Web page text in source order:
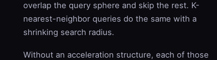
overlap the query sphere and skip the rest. K-
nearest-neighbor queries do the same with a
shrinking search radius.
Without an acceleration structure, each of those